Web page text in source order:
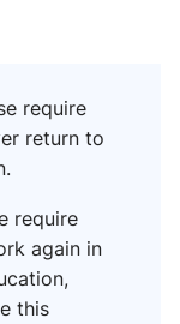
require
return to
require
again in
this